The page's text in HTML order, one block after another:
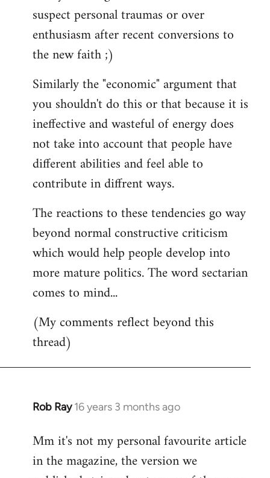
suspect personal traumas or over
enthusiasm after recent conversions to
the new faith ;)
Similarly the "economic" argument that
you shouldn't do this or that because it is
ineffective and wasteful of energy does
not take into account that people have
different abilities and feel able to
contribute in diffrent ways.
The reactions to these tendencies go way
beyond normal constructive criticism
which would help people develop into
more mature politics. The word sectarian
comes to mind...
(My comments reflect beyond this
thread)
Rob Ray 16 years 3 months ago
In
to
Welcome
Mm it's not my personal favourite article
in the magazine, the version we